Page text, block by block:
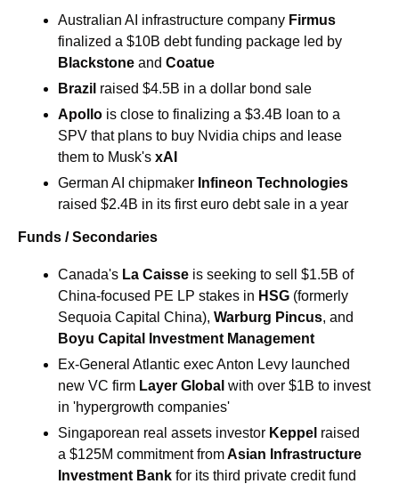
Australian AI infrastructure company Firmus
Blackstone and Coatue
Brazil raised $4.5B in a dollar bond sale
Apollo is close to finalizing a $3.4B loan to a
SPV that plans to buy Nvidia chips and lease
them to Musk's xAI
German AI chipmaker Infineon Technologies
raised $2.4B in its first euro debt sale in a year
Funds / Secondaries
Canada's La Caisse is seeking to sell $1.5B of
China-focused PE LP stakes in HSG (formerly
Sequoia Capital China), Warburg Pincus
Boyu Capital Investment Management
Ex-General Atlantic exec Anton Levy launched
new VC firm Layer Global with over $1B to invest
in 'hypergrowth companies'
Singaporean real assets investor Keppel raised
a $125M commitment from Asian Infrastructure
Investment Bank for its third private credit fund